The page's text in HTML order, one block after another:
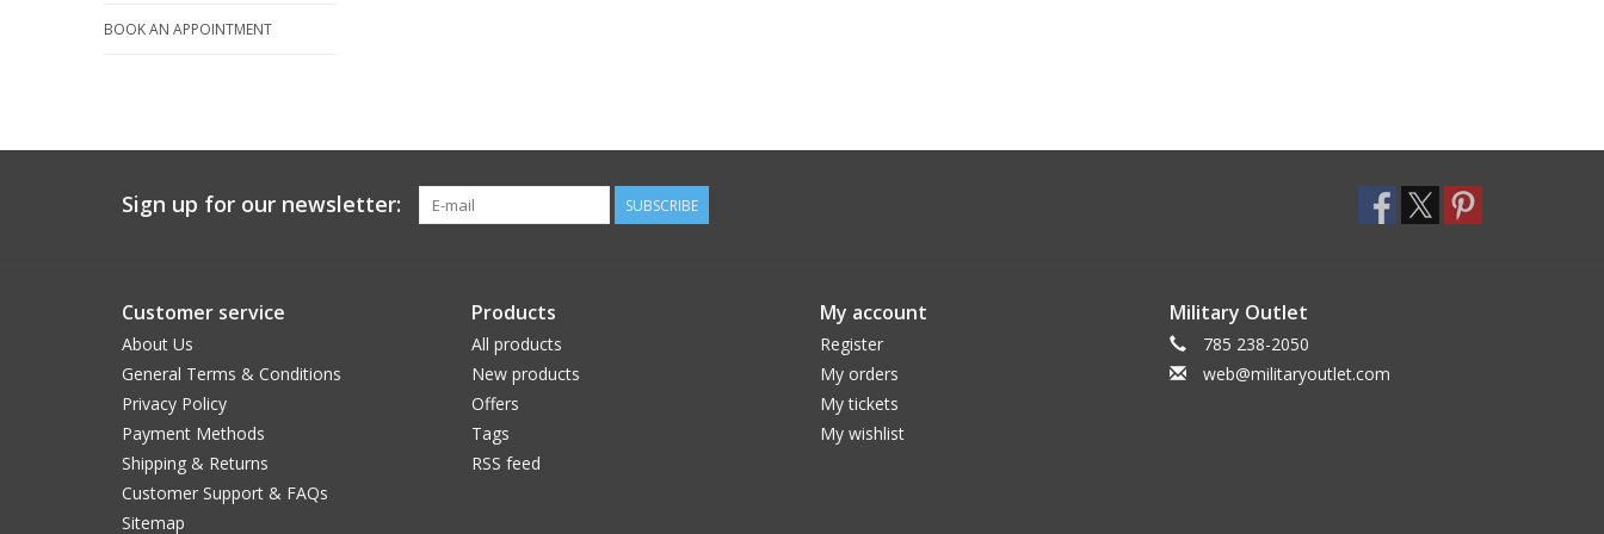
BOOK AN APPOINTMENT
Sign up for our newsletter: SUBSCRIBE
Customer service
About Us
General Terms & Conditions
Privacy Policy
Payment Methods
Shipping & Returns
Customer Support & FAQs
Sitemap
Products
All products
New products
Offers
Tags
RSS feed
My account
Register
My orders
My tickets
My wishlist
Military Outlet
785 238-2050
web@militaryoutlet.com